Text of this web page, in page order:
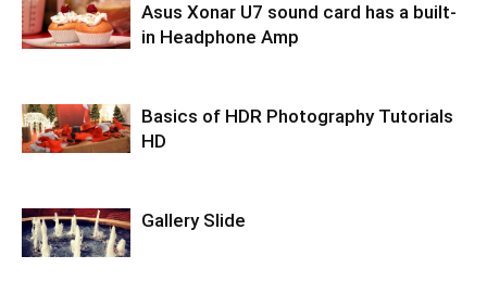
Asus Xonar U7 sound card has a built-
in Headphone Amp
Basics of HDR Photography Tutorials
HD
Gallery Slide